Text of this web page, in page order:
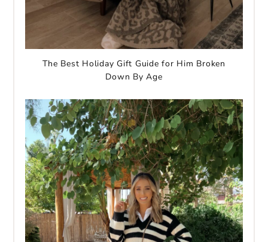
The Best Holiday Gift Guide for Him Broken
Down By Age